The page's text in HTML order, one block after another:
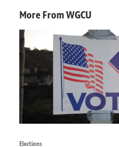
More From WGCU
Elections